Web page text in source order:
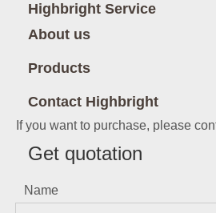
Highbright Service
About us
Products
Contact Highbright
If you want to purchase, please
Get quotation
Name